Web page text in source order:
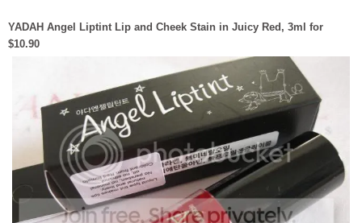
YADAH Angel Liptint Lip and Cheek Stain in Juicy Red, 3ml for
$10.90